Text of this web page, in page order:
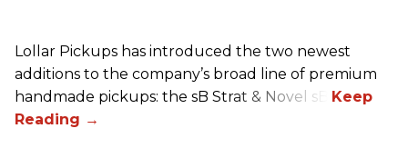
Lollar Pickups has introduced the two newest
additions to the company’s broad line of premium
handmade pickups: the sB Strat & Novel sB.